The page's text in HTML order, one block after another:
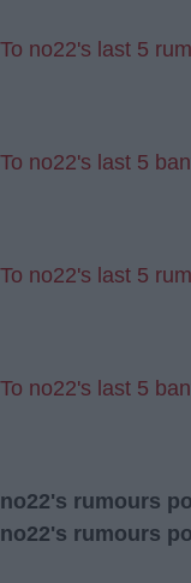
To no22's last 5
To no22's last 5
To no22's last 5
To no22's last 5
no22's rumours
no22's rumours